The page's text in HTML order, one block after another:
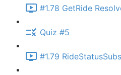
#1.78 GetRide
Quiz #5
#1.79